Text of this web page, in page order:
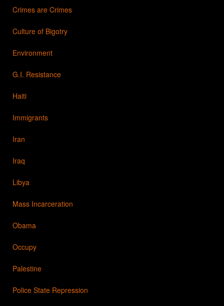
Crimes are Crimes
Culture of Bigotry
Environment
G.I. Resistance
Haiti
Immigrants
Iran
Iraq
Libya
Mass Incarceration
Obama
Occupy
Palestine
Police State Repression